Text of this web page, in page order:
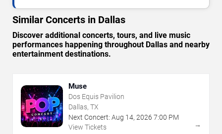
Similar Concerts in Dallas
Discover additional concerts, tours, and live music
performances happening throughout Dallas and nearby
entertainment destinations.
Muse
Dos Equis Pavilion
Dallas, TX
Next Concert: Aug 14, 2026 7:00 PM
View Tickets
→